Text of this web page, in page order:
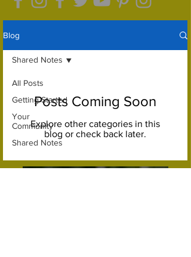
Blog
All Posts
Getting Started
Your
Community
Shared Notes
Shared Notes
Posts Coming Soon
Explore other categories in this
blog or check back later.